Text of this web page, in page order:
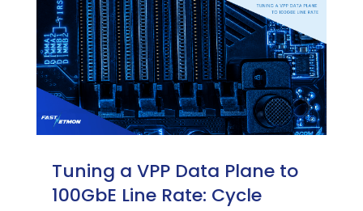
Tuning a VPP Data Plane to
100GbE Line Rate: Cycle